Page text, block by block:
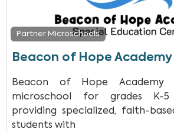
Partner Microschools
Beacon of Hope Academy
Beacon of Hope Academy
microschool for grades K-
providing specialized, faith-
students with